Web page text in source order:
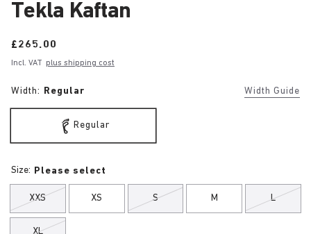
Tekla Kaftan
Price:
£265.00
Incl. VAT plus shipping cost
Width: Regular Width Guide
Regular
Size: Please select
XXS XS S M L
XL